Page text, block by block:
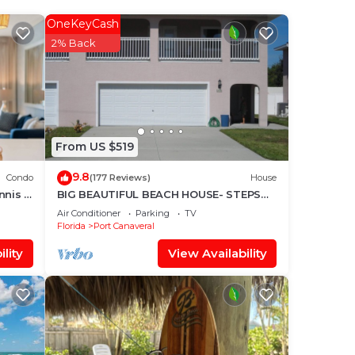
6
Condo
&
From US $519
OneKeyCash
2% Back
9.8(177 Reviews) House
BIG BEAUTIFUL BEACH HOUSE- STEPS
TO THE SAND-NEAR COCOA BEACH
PIER-PRIVATE YARD
Air Conditioner Parking
TV
Florida
Port Canaveral
View Availability